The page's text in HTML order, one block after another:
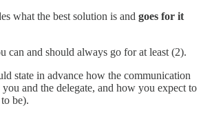
what the best solution is and goes for it
can and should always go for at least (2).
state in advance how the communication
and the delegate, and how you expect to
be).